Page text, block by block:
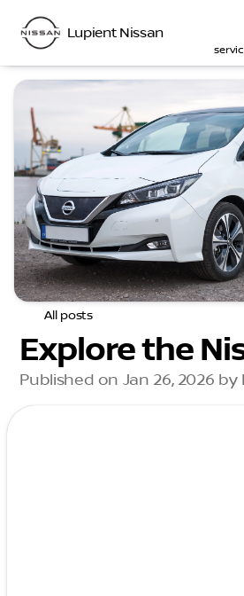
Lupient Nissan
All posts
Explore the
Published on Jan 26, 2026 by